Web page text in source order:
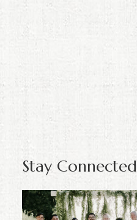
Stay Connected